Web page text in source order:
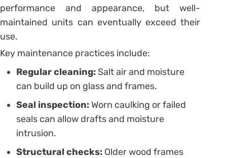
performance and appearance, but well-
maintained units can eventually exceed their
use.
Key maintenance practices include:
Regular cleaning: Salt air and moisture
can build up on glass and frames.
Seal inspection: Worn caulking or failed
seals can allow drafts and moisture
intrusion.
Structural checks: Older wood frames